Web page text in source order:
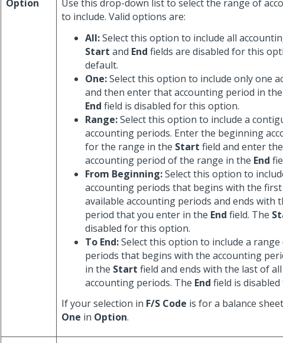
Option
Use this drop-down list to select the range of
to include. Valid options are:
All:Select this option to include all
Start and End fields are disabled for this
default.
One:Select this option to include only one
and then enter that accounting period in the
End field is disabled for this option.
Range:Select this option to include a
accounting periods. Enter the beginning
for the range in the Start field and enter
accounting period of the range in the End
From Beginning:Select this option to
accounting periods that begins with the
available accounting periods and ends with
period that you enter in the End field. The
disabled for this option.
To End:Select this option to include a
periods that begins with the accounting
in the Start field and ends with the last of
accounting periods. The End field is
If your selection in F/S Code is for a balance
One in Option.